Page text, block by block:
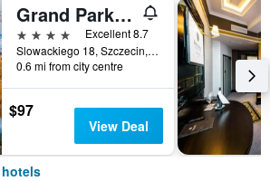
Grand Park Hotel
4 stars
Excellent 8.7
Slowackiego 18, Szczecin, Zachodniopomorskie, Poland
0.6 mi from city centre
$97
View Deal
hotels